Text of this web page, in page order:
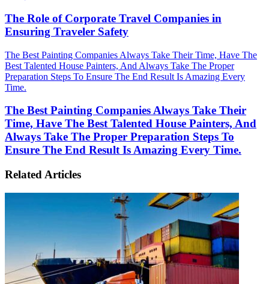
The Role of Corporate Travel Companies in
Ensuring Traveler Safety
The Best Painting Companies Always Take Their Time, Have The
Best Talented House Painters, And Always Take The Proper
Preparation Steps To Ensure The End Result Is Amazing Every
Time.
The Best Painting Companies Always Take Their
Time, Have The Best Talented House Painters, And
Always Take The Proper Preparation Steps To
Ensure The End Result Is Amazing Every Time.
Related Articles